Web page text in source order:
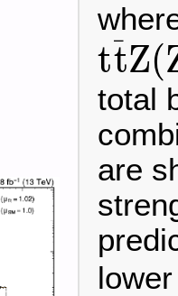
t¯
tZ(
tt¯Z(
total
are